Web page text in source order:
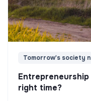
Tomorrow's society
right time?